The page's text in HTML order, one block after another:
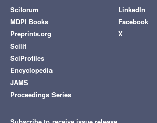
Sciforum
MDPI Books
Preprints.org
Scilit
SciProfiles
Encyclopedia
JAMS
Proceedings Series
LinkedIn
Facebook
X